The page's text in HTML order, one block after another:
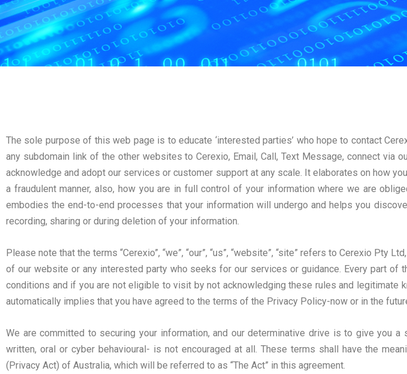
The sole purpose of this web page is to educate ‘interested parties’ who hope to contact
any subdomain link of the other websites to Cerexio, Email, Call, Text Message, connect via
acknowledge and adopt our services or customer support at any scale. It elaborates on how
a fraudulent manner, also, how you are in full control of your information where we are
embodies the end-to-end processes that your information will undergo and helps you
recording, sharing or during deletion of your information.
Please note that the terms “Cerexio”, “we”, “our”, “us”, “website”, “site” refers to Cerexio Pty
of our website or any interested party who seeks for our services or guidance. Every part of
conditions and if you are not eligible to visit by not acknowledging these rules and
automatically implies that you have agreed to the terms of the Privacy Policy-now or in the
We are committed to securing your information, and our determinative drive is to give you
written, oral or cyber behavioural- is not encouraged at all. These terms shall have the
(Privacy Act) of Australia, which will be referred to as “The Act” in this agreement.